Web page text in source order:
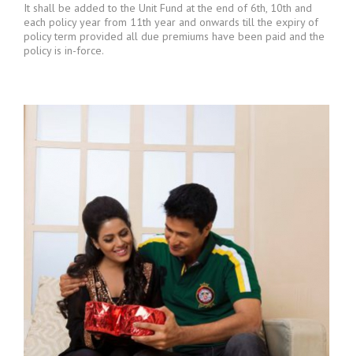
It shall be added to the Unit Fund at the end of 6th, 10th and
each policy year from 11th year and onwards till the expiry of
policy term provided all due premiums have been paid and the
policy is in-force.